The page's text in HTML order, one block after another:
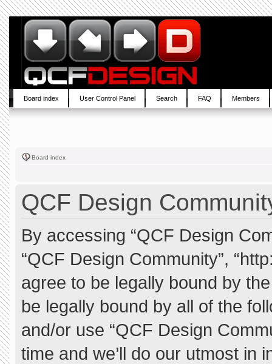
Board index User Control Panel Search FAQ Members
Board index
QCF Design
By accessing “QCF Design
“QCF Design Community”,
agree to be legally bound by
be legally bound by all of the
and/or use “QCF Design
time and we’ll do our utmost in